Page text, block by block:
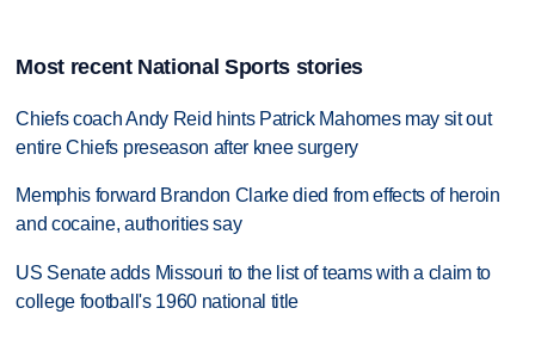
Most recent National Sports stories
Chiefs coach Andy Reid hints Patrick Mahomes may sit out
entire Chiefs preseason after knee surgery
Memphis forward Brandon Clarke died from effects of heroin
and cocaine, authorities say
US Senate adds Missouri to the list of teams with a claim to
college football's 1960 national title